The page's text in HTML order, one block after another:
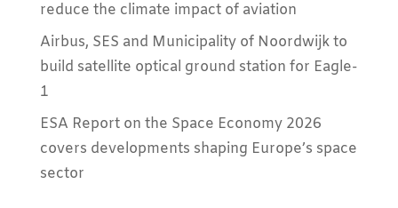
reduce the climate impact of aviation
Airbus, SES and Municipality of Noordwijk to
build satellite optical ground station for Eagle-
1
ESA Report on the Space Economy 2026
covers developments shaping Europe’s space
sector